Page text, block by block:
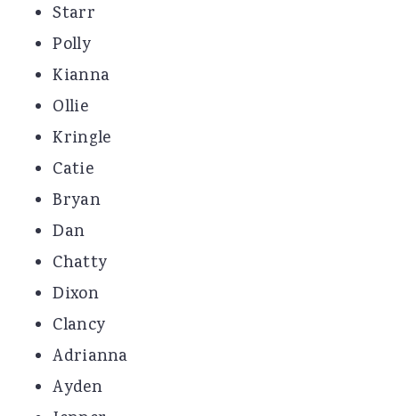
Starr
Polly
Kianna
Ollie
Kringle
Catie
Bryan
Dan
Chatty
Dixon
Clancy
Adrianna
Ayden